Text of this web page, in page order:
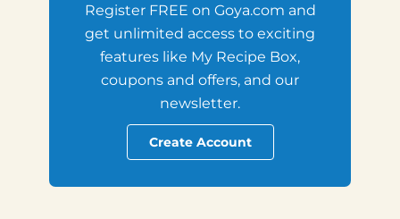
Register FREE on Goya.com and
get unlimited access to exciting
features like My Recipe Box,
coupons and offers, and our
newsletter.
Create Account